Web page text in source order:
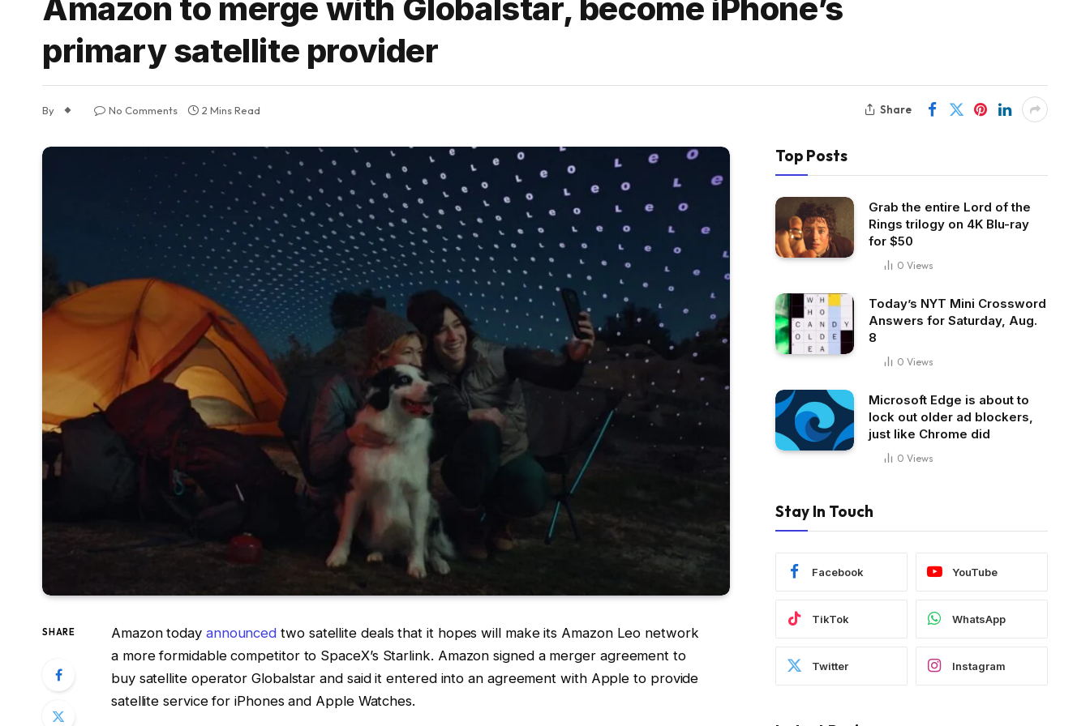
Amazon to merge with Globalstar, become iPhone’s
primary satellite provider
By No Comments 2 Mins Read Share
SHARE Amazon today announced two satellite deals that it hopes will make its Amazon Leo network
a more formidable competitor to SpaceX’s Starlink. Amazon signed a merger agreement to
buy satellite operator Globalstar and said it entered into an agreement with Apple to provide
satellite service for iPhones and Apple Watches.
Top Posts
Grab the entire Lord of the
Rings trilogy on 4K Blu-ray
for $50
0 Views
Today’s NYT Mini Crossword
Answers for Saturday, Aug.
8
0 Views
Microsoft Edge is about to
lock out older ad blockers,
just like Chrome did
0 Views
Stay In Touch
Facebook YouTube
TikTok WhatsApp
Twitter Instagram